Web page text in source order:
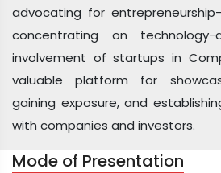
advocating for
concentrating on technology-
involvement of startups in
valuable platform for
gaining exposure, and
with companies and investors.
Mode of Presentation